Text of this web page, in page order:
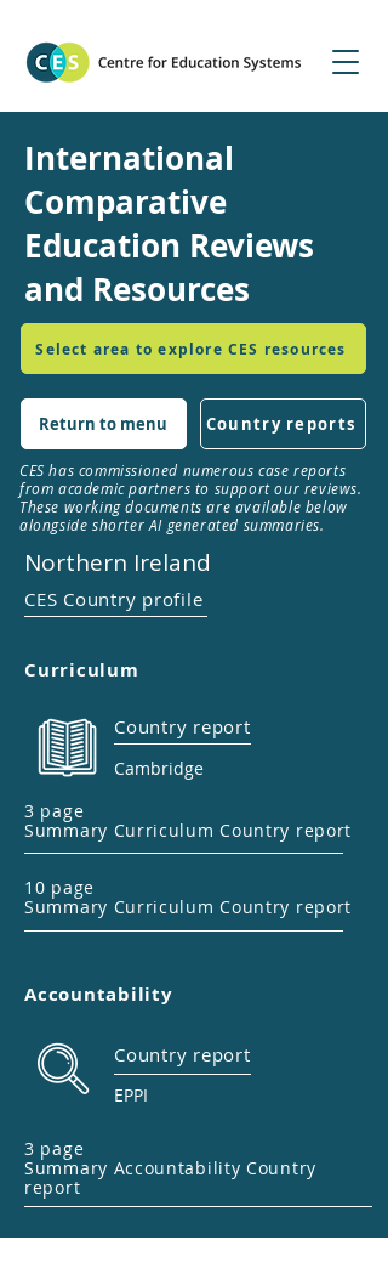
International
Comparative
Education Reviews
and Resources
Select area to explore CES resources
Return to menu Country reports
CES has commissioned numerous case reports
from academic partners to support our reviews.
These working documents are available below
alongside shorter AI generated summaries.
Northern Ireland
CES Country profile
Curriculum
Country report
Cambridge
3 page
Summary Curriculum Country report
10 page
Summary Curriculum Country report
Accountability
Country report
EPPI
3 page
Summary Accountability Country
report